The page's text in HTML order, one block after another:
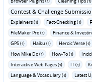
Contest & Challenge
Explainers (1) Fact-Checking (1)
FileMaker Pro (1)
Finance &
GPS (1) Haiku (1) Heroic Verse (1)
How Mike Do (1)
How-To (1)
Interactive Web Pages (1) IT (1)
Language & Vocabulary (1)
Latest